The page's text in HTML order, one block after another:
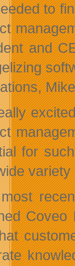
to
and
for
Coveo